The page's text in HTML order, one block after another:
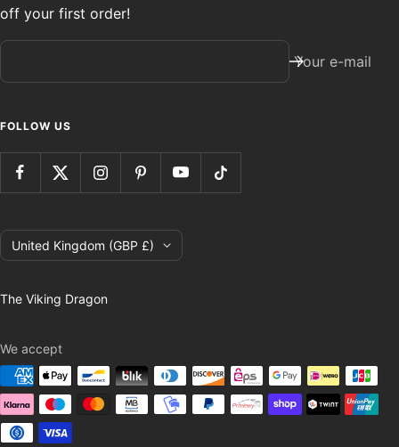
off your first order!
Your e-mail
FOLLOW US
Country/region
United Kingdom (GBP £)
The Viking Dragon
We accept